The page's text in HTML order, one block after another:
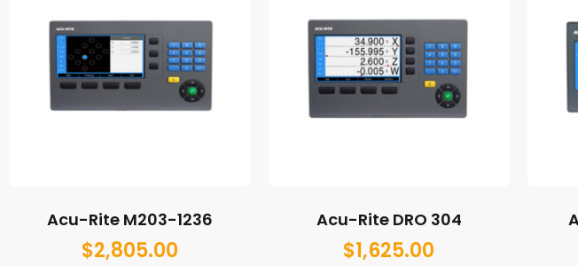
Acu-Rite M203-1236
$2,805.00
Acu-Rite DRO 304
$1,625.00